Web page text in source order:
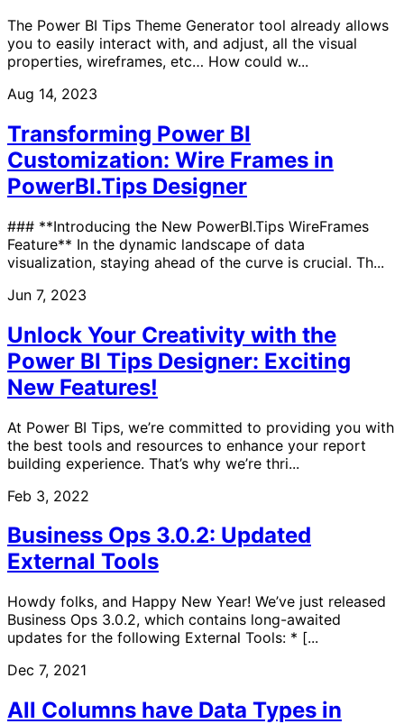
The Power BI Tips Theme Generator tool already allows
you to easily interact with, and adjust, all the visual
properties, wireframes, etc… How could w...
Aug 14, 2023
Transforming Power BI
Customization: Wire Frames in
PowerBI.Tips Designer
### **Introducing the New PowerBI.Tips WireFrames
Feature** In the dynamic landscape of data
visualization, staying ahead of the curve is crucial. Th...
Jun 7, 2023
Unlock Your Creativity with the
Power BI Tips Designer: Exciting
New Features!
At Power BI Tips, we’re committed to providing you with
the best tools and resources to enhance your report
building experience. That’s why we’re thri...
Feb 3, 2022
Business Ops 3.0.2: Updated
External Tools
Howdy folks, and Happy New Year! We’ve just released
Business Ops 3.0.2, which contains long-awaited
updates for the following External Tools: * [...
Dec 7, 2021
All Columns have Data Types in